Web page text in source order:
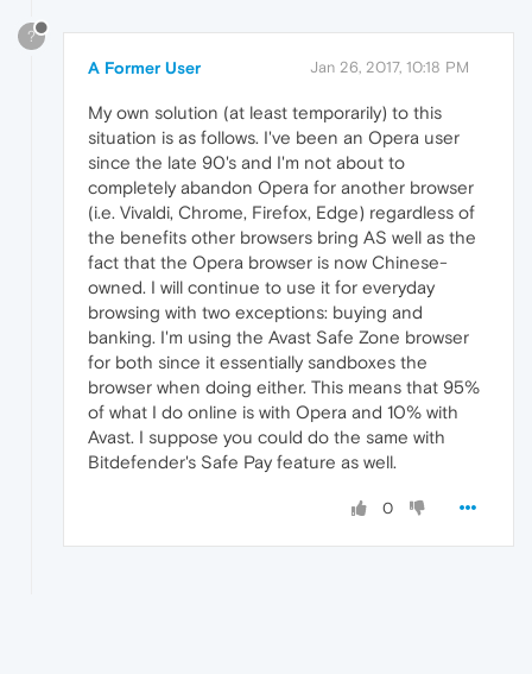
?
A Former User Jan 26, 2017, 10:18 PM
My own solution (at least temporarily) to this
situation is as follows. I've been an Opera user
since the late 90's and I'm not about to
completely abandon Opera for another browser
(i.e. Vivaldi, Chrome, Firefox, Edge) regardless of
the benefits other browsers bring AS well as the
fact that the Opera browser is now Chinese-
owned. I will continue to use it for everyday
browsing with two exceptions: buying and
banking. I'm using the Avast Safe Zone browser
for both since it essentially sandboxes the
browser when doing either. This means that 95%
of what I do online is with Opera and 10% with
Avast. I suppose you could do the same with
Bitdefender's Safe Pay feature as well.
0